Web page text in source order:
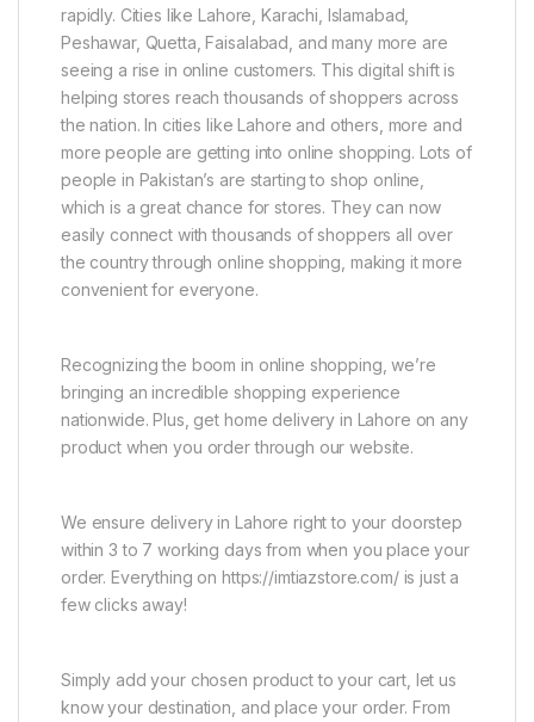
rapidly. Cities like Lahore, Karachi, Islamabad,
Peshawar, Quetta, Faisalabad, and many more are
seeing a rise in online customers. This digital shift is
helping stores reach thousands of shoppers across
the nation. In cities like Lahore and others, more and
more people are getting into online shopping. Lots of
people in Pakistan’s are starting to shop online,
which is a great chance for stores. They can now
easily connect with thousands of shoppers all over
the country through online shopping, making it more
convenient for everyone.
Recognizing the boom in online shopping, we’re
bringing an incredible shopping experience
nationwide. Plus, get home delivery in Lahore on any
product when you order through our website.
We ensure delivery in Lahore right to your doorstep
within 3 to 7 working days from when you place your
order. Everything on https://imtiazstore.com/ is just a
few clicks away!
Simply add your chosen product to your cart, let us
know your destination, and place your order. From